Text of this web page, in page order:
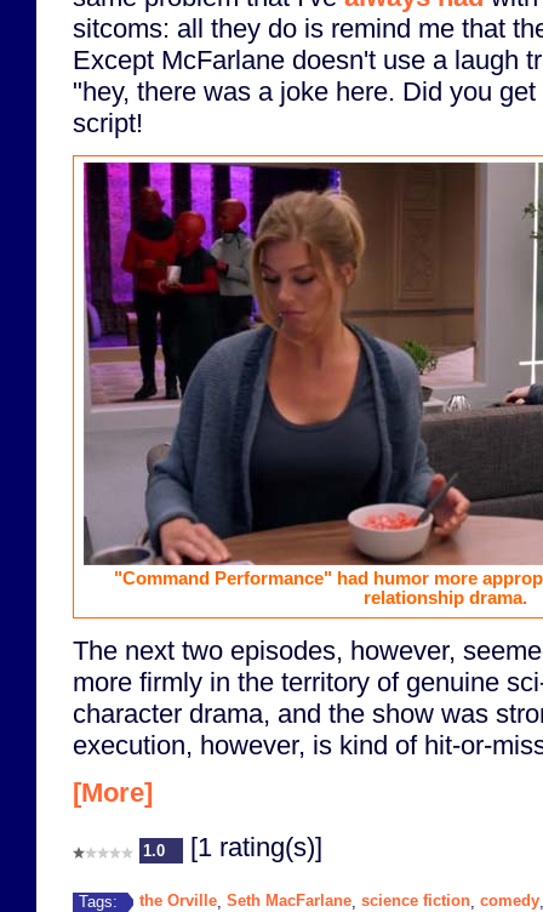
sitcoms: all they do is remind me that
Except McFarlane doesn't use a laugh
"hey, there was a joke here. Did you
script!
"Command Performance" had humor more
relationship drama.
The next two episodes, however,
more firmly in the territory of genuine
character drama, and the show was
execution, however, is kind of hit-or-
[More]
1.0 [1 rating(s)]
Tags: the Orville Seth MacFarlane science fiction comedy